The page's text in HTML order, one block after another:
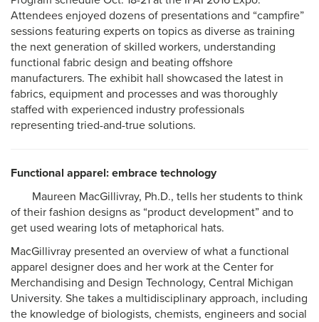
Attendees enjoyed dozens of presentations and “campfire”
sessions featuring experts on topics as diverse as training
the next generation of skilled workers, understanding
functional fabric design and beating offshore
manufacturers. The exhibit hall showcased the latest in
fabrics, equipment and processes and was thoroughly
staffed with experienced industry professionals
representing tried-and-true solutions.
Functional apparel: embrace technology
Maureen MacGillivray, Ph.D., tells her students to think
of their fashion designs as “product development” and to
get used wearing lots of metaphorical hats.
MacGillivray presented an overview of what a functional
apparel designer does and her work at the Center for
Merchandising and Design Technology, Central Michigan
University. She takes a multidisciplinary approach, including
the knowledge of biologists, chemists, engineers and social